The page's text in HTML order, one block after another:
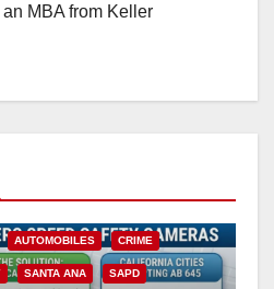
MBA from Keller
AUTOMOBILES CRIME
SANTA ANA SAPD